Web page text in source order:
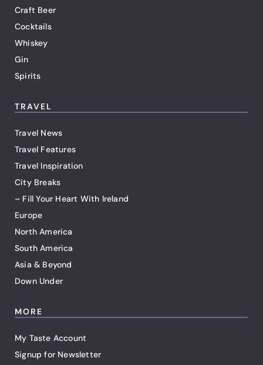
Craft Beer
Cocktails
Whiskey
Gin
Spirits
TRAVEL
Travel News
Travel Features
Travel Inspiration
City Breaks
– Fill Your Heart With Ireland
Europe
North America
South America
Asia & Beyond
Down Under
MORE
My Taste Account
Signup for Newsletter